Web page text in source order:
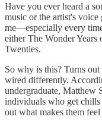
Have you ever heard a
music or the artist's
me—especially every
either The Wonder
Twenties.
So why is this? Turns
wired differently.
undergraduate, Matthew
individuals who get
out what makes them